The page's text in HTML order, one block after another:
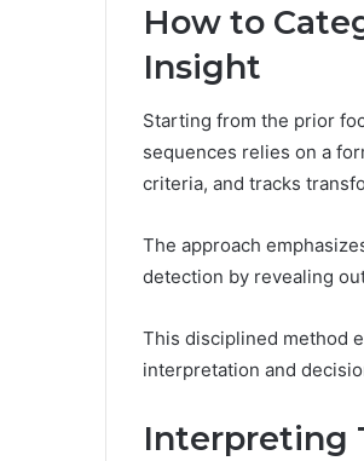
How to
Insight
Starting from the prior
sequences relies on a
criteria, and tracks
The approach
detection by revealing
This disciplined method
interpretation and
Interpreting